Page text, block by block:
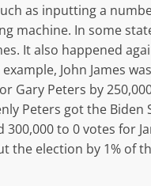
as inputting a
machine. In some
It also happened
John James
Gary Peters by
Peters got the Biden
300,000 to 0 votes for
the election by 1% of